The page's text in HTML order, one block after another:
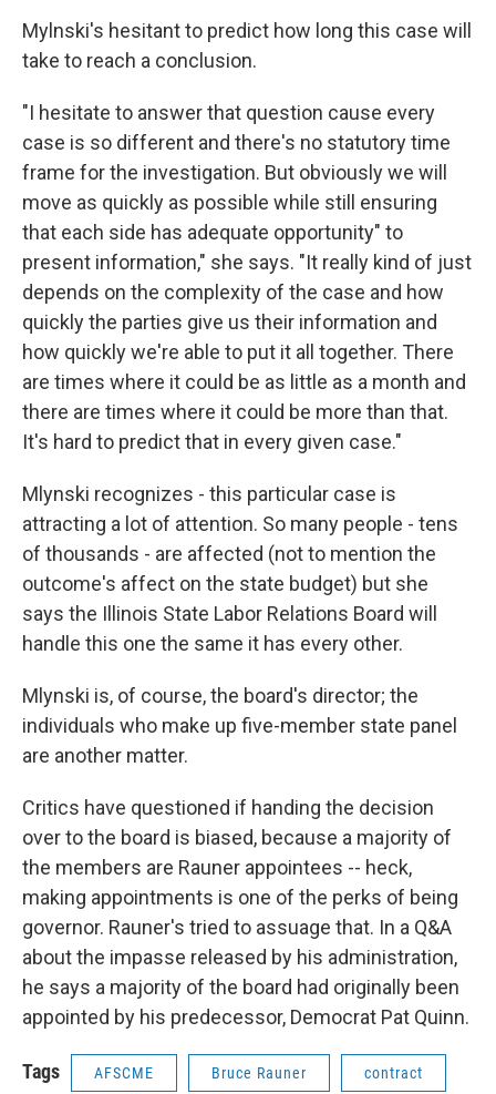
Mylnski's hesitant to predict how long this case will
take to reach a conclusion.
"I hesitate to answer that question cause every
case is so different and there's no statutory time
frame for the investigation. But obviously we will
move as quickly as possible while still ensuring
that each side has adequate opportunity" to
present information," she says. "It really kind of just
depends on the complexity of the case and how
quickly the parties give us their information and
how quickly we're able to put it all together. There
are times where it could be as little as a month and
there are times where it could be more than that.
It's hard to predict that in every given case."
Mlynski recognizes - this particular case is
attracting a lot of attention. So many people - tens
of thousands - are affected (not to mention the
outcome's affect on the state budget) but she
says the Illinois State Labor Relations Board will
handle this one the same it has every other.
Mlynski is, of course, the board's director; the
individuals who make up five-member state panel
are another matter.
Critics have questioned if handing the decision
over to the board is biased, because a majority of
the members are Rauner appointees -- heck,
making appointments is one of the perks of being
governor. Rauner's tried to assuage that. In a Q&A
about the impasse released by his administration,
he says a majority of the board had originally been
appointed by his predecessor, Democrat Pat Quinn.
Tags AFSCME Bruce Rauner contract